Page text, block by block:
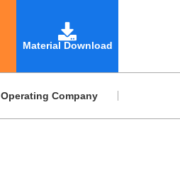
Material Download
Operating Company